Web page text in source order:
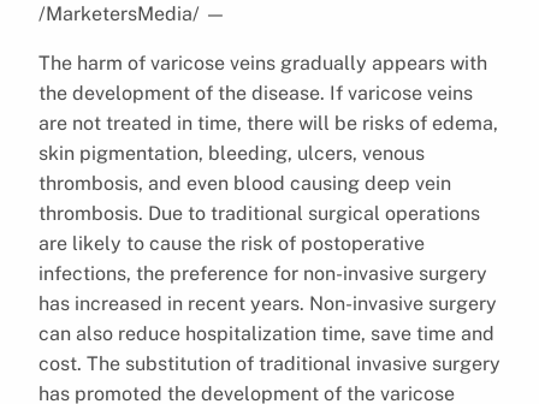
/MarketersMedia/ —
The harm of varicose veins gradually appears with
the development of the disease. If varicose veins
are not treated in time, there will be risks of edema,
skin pigmentation, bleeding, ulcers, venous
thrombosis, and even blood causing deep vein
thrombosis. Due to traditional surgical operations
are likely to cause the risk of postoperative
infections, the preference for non-invasive surgery
has increased in recent years. Non-invasive surgery
can also reduce hospitalization time, save time and
cost. The substitution of traditional invasive surgery
has promoted the development of the varicose